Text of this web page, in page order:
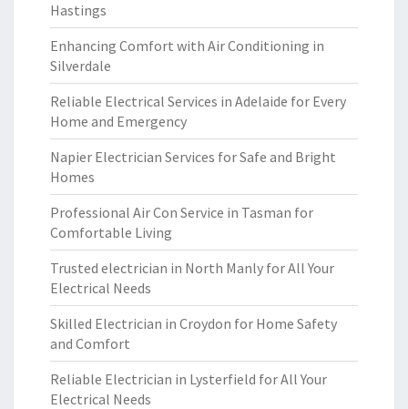
Hastings
Enhancing Comfort with Air Conditioning in
Silverdale
Reliable Electrical Services in Adelaide for Every
Home and Emergency
Napier Electrician Services for Safe and Bright
Homes
Professional Air Con Service in Tasman for
Comfortable Living
Trusted electrician in North Manly for All Your
Electrical Needs
Skilled Electrician in Croydon for Home Safety
and Comfort
Reliable Electrician in Lysterfield for All Your
Electrical Needs